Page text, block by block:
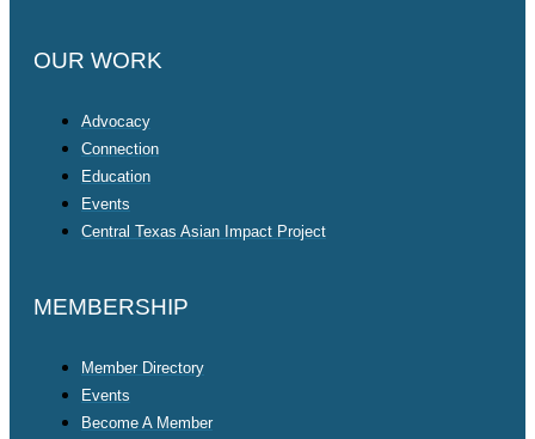
OUR WORK
Advocacy
Connection
Education
Events
Central Texas Asian Impact Project
MEMBERSHIP
Member Directory
Events
Become A Member